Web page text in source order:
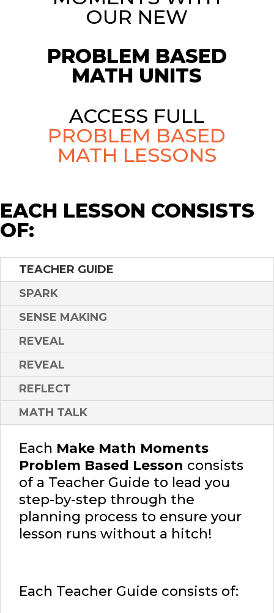
OUR NEW
PROBLEM BASED
MATH UNITS
ACCESS FULL
PROBLEM BASED
MATH LESSONS
EACH LESSON CONSISTS
OF:
TEACHER GUIDE
SPARK
SENSE MAKING
REVEAL
REVEAL
REFLECT
MATH TALK
Each Make Math Moments
Problem Based Lesson consists
of a Teacher Guide to lead you
step-by-step through the
planning process to ensure your
lesson runs without a hitch!
Each Teacher Guide consists of: